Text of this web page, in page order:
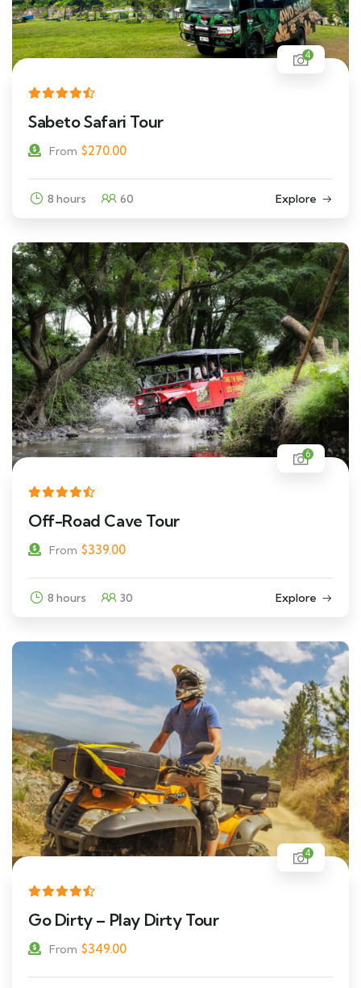
4
Sabeto Safari Tour
From $270.00
8 hours 60 Explore
6
Off-Road Cave Tour
From $339.00
8 hours 30 Explore
4
Go Dirty – Play Dirty Tour
From $349.00